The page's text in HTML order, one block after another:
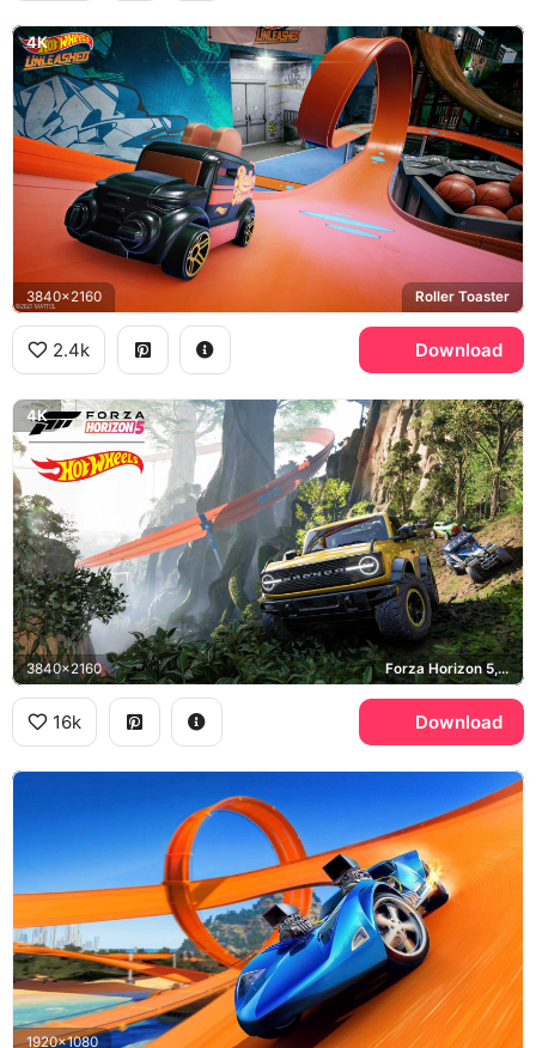
4K
3840x2160 Roller Toaster
2.4k Download
4K
3840x2160 Forza Horizon 5, Ford Bronco
16k Download
1920x1080